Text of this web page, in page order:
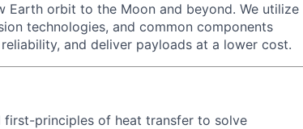
Earth orbit to the Moon and beyond. We utilize
technologies, and common components
and deliver payloads at a lower cost.
first-principles of heat transfer to solve